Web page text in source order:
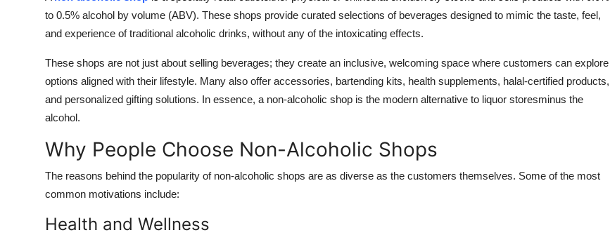
to 0.5% alcohol by volume (ABV). These shops provide curated selections of beverages designed to mimic the taste, feel,
and experience of traditional alcoholic drinks, without any of the intoxicating effects.
These shops are not just about selling beverages; they create an inclusive, welcoming space where customers can explore
options aligned with their lifestyle. Many also offer accessories, bartending kits, health supplements, halal-certified products,
and personalized gifting solutions. In essence, a non-alcoholic shop is the modern alternative to liquor storesminus the
alcohol.
Why People Choose Non-Alcoholic Shops
The reasons behind the popularity of non-alcoholic shops are as diverse as the customers themselves. Some of the most
common motivations include:
Health and Wellness